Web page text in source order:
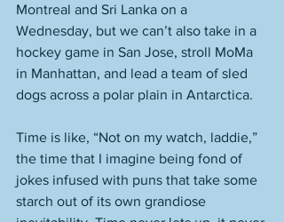
Montreal and Sri Lanka on a
Wednesday, but we can’t also take in a
hockey game in San Jose, stroll MoMa
in Manhattan, and lead a team of sled
dogs across a polar plain in Antarctica.
Time is like, “Not on my watch, laddie,”
the time that I imagine being fond of
jokes infused with puns that take some
starch out of its own grandiose